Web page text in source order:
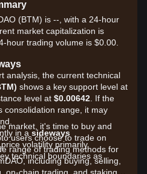
(BTM) is --, with a 24-hour
market capitalization is
hour trading volume is $0.00.
analysis, the current technical
shows a key support level at
level at $0.00642 . If the
consolidation range, it may
in a sideways
volatility primarily
technical boundaries as
market, it's time to buy and
users choose to trade on
range of trading methods for
including buying, selling,